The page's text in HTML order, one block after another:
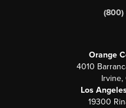
(800)
Orange
4010
Irvine,
Los
19300